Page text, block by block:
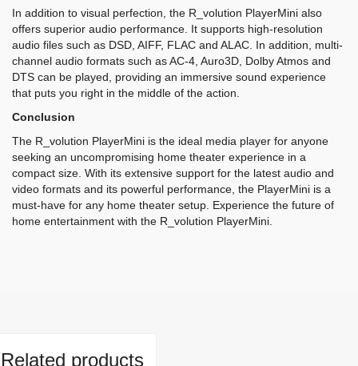
In addition to visual perfection, the R_volution PlayerMini also
offers superior audio performance. It supports high-resolution
audio files such as DSD, AIFF, FLAC and ALAC. In addition, multi-
channel audio formats such as AC-4, Auro3D, Dolby Atmos and
DTS can be played, providing an immersive sound experience
that puts you right in the middle of the action.
Conclusion
The R_volution PlayerMini is the ideal media player for anyone
seeking an uncompromising home theater experience in a
compact size. With its extensive support for the latest audio and
video formats and its powerful performance, the PlayerMini is a
must-have for any home theater setup. Experience the future of
home entertainment with the R_volution PlayerMini.
Related products